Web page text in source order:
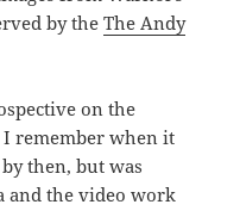
by theThe Andy
on the
I remember when it
then, but was
and the video work